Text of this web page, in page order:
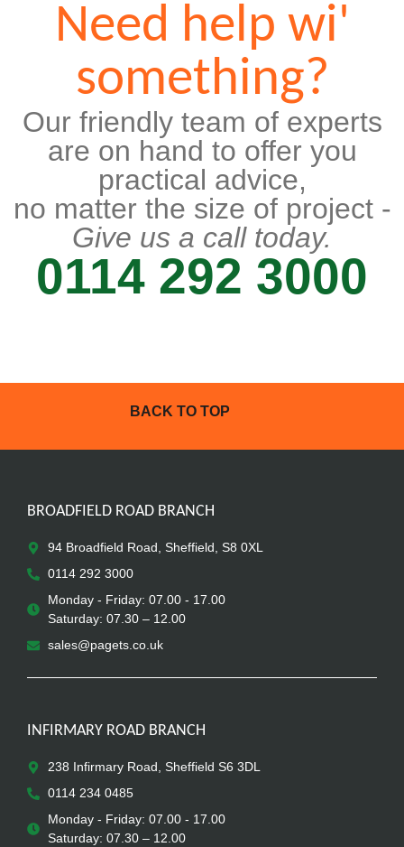
Need help wi'
something?
Our friendly team of experts
are on hand to offer you
practical advice,
no matter the size of project -
Give us a call today.
0114 292 3000
BACK TO TOP
BROADFIELD ROAD BRANCH
94 Broadfield Road, Sheffield, S8 0XL
0114 292 3000
Monday - Friday: 07.00 - 17.00
Saturday: 07.30 – 12.00
sales@pagets.co.uk
INFIRMARY ROAD BRANCH
238 Infirmary Road, Sheffield S6 3DL
0114 234 0485
Monday - Friday: 07.00 - 17.00
Saturday: 07.30 – 12.00